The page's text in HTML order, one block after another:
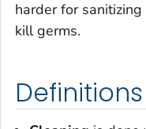
harder for
kill germs.
Definitions